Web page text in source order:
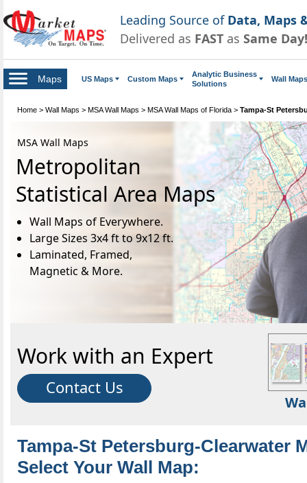
Leading Source of Data, Maps
Delivered as FAST as Same Day!
Maps US Maps Custom Maps
Analytic Business
Solutions
Wall Maps
Home > Wall Maps > MSA Wall Maps > MSA Wall Maps of Florida > Tampa-St
MSA Wall Maps
Metropolitan
Statistical Area Maps
Wall Maps of Everywhere.
Large Sizes 3x4 ft to 9x12 ft.
Laminated, Framed,
Magnetic & More.
Work with an Expert
Contact Us
Tampa-St Petersburg-Clearwater
Select Your Wall Map: